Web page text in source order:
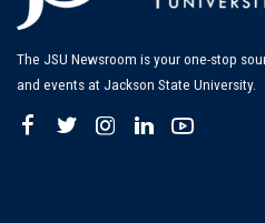
The JSU Newsroom is your one-stop
and events at Jackson State University.